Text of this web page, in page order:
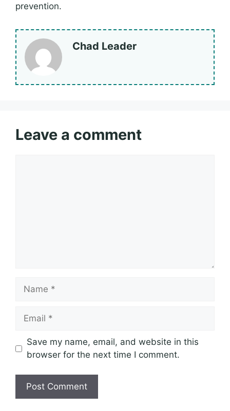
prevention.
Chad Leader
Leave a comment
Name
Email
Save my name, email, and website in this
browser for the next time I comment.